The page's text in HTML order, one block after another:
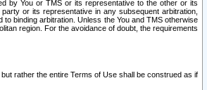
by You or TMS or its representative to the other or its
or its representative in any subsequent arbitration,
binding arbitration. Unless the You and TMS otherwise
region. For the avoidance of doubt, the requirements
rather the entire Terms of Use shall be construed as if